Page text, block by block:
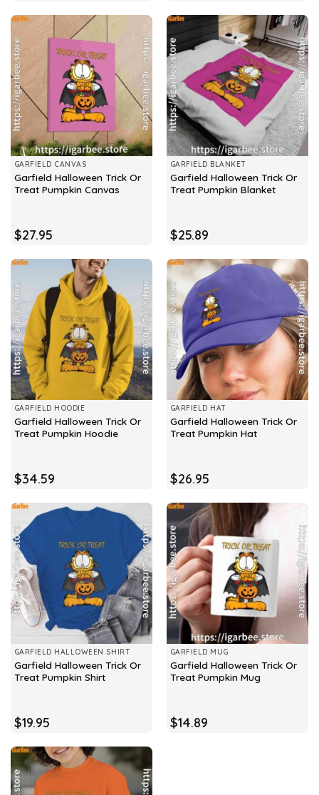
GARFIELD CANVAS
Garfield Halloween Trick Or
Treat Pumpkin Canvas
$27.95
GARFIELD BLANKET
Garfield Halloween Trick Or
Treat Pumpkin Blanket
$25.89
GARFIELD HOODIE
Garfield Halloween Trick Or
Treat Pumpkin Hoodie
$34.59
GARFIELD HAT
Garfield Halloween Trick Or
Treat Pumpkin Hat
$26.95
GARFIELD HALLOWEEN SHIRT
Garfield Halloween Trick Or
Treat Pumpkin Shirt
$19.95
GARFIELD MUG
Garfield Halloween Trick Or
Treat Pumpkin Mug
$14.89